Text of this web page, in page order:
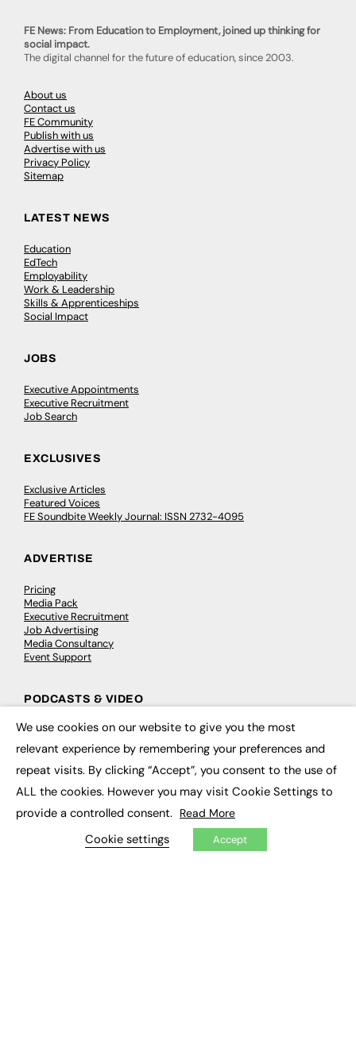
FE News: From Education to Employment, joined up thinking for
social impact.
The digital channel for the future of education, since 2003.
About us
Contact us
FE Community
Publish with us
Advertise with us
Privacy Policy
Sitemap
LATEST NEWS
Education
EdTech
Employability
Work & Leadership
Skills & Apprenticeships
Social Impact
JOBS
Executive Appointments
Executive Recruitment
Job Search
EXCLUSIVES
Exclusive Articles
Featured Voices
FE Soundbite Weekly Journal: ISSN 2732-4095
ADVERTISE
Pricing
Media Pack
Executive Recruitment
Job Advertising
Media Consultancy
Event Support
PODCASTS & VIDEO
Podcasts
Video
CONTRIBUTE
How to publish
We use cookies on our website to give you the most
relevant experience by remembering your preferences and
repeat visits. By clicking “Accept”, you consent to the use of
ALL the cookies. However you may visit Cookie Settings to
provide a controlled consent. Read More
Cookie settings Accept